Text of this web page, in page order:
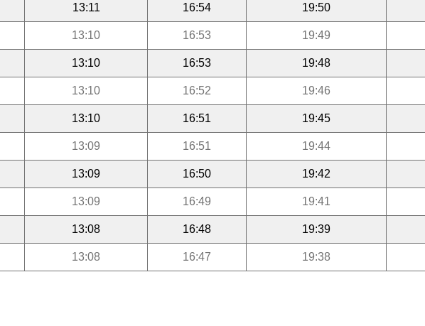
13:11 16:54 19:50
13:10 16:53 19:49
13:10 16:53 19:48
13:10 16:52 19:46
13:10 16:51 19:45
13:09 16:51 19:44
13:09 16:50 19:42
13:09 16:49 19:41
13:08 16:48 19:39
13:08 16:47 19:38